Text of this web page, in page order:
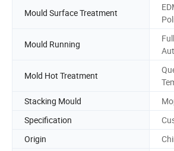
Mould Surface Treatment
Mould Running
Mold Hot Treatment
Stacking Mould
Specification
Origin